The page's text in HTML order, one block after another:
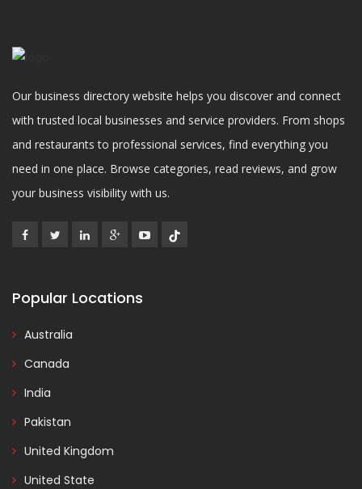
Our business directory website helps you discover and connect
with trusted local businesses and service providers. From shops
and restaurants to professional services, find everything you
need in one place. Browse categories, read reviews, and grow
your business visibility with us.
Popular Locations
Australia
Canada
India
Pakistan
United Kingdom
United State